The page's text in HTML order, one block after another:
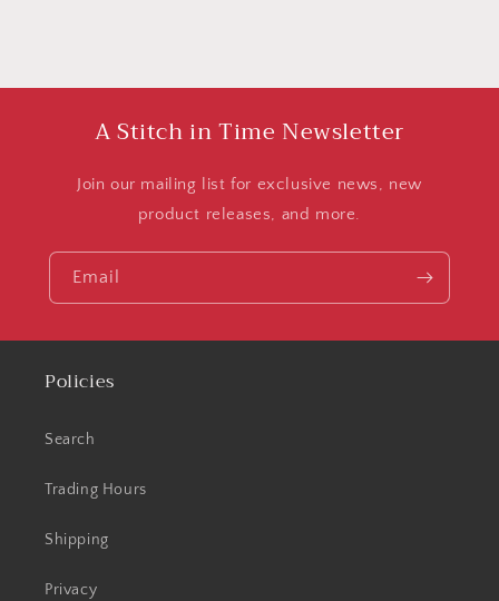
A Stitch in Time Newsletter
Join our mailing list for exclusive news, new
product releases, and more.
Email
Policies
Search
Trading Hours
Shipping
Privacy